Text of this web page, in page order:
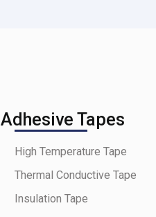
Adhesive Tapes
High Temperature Tape
Thermal Conductive Tape
Insulation Tape